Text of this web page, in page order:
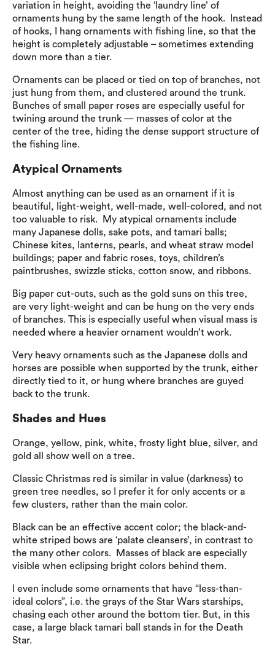
variation in height, avoiding the ‘laundry line’ of
ornaments hung by the same length of the hook. Instead
of hooks, I hang ornaments with fishing line, so that the
height is completely adjustable – sometimes extending
down more than a tier.
Ornaments can be placed or tied on top of branches, not
just hung from them, and clustered around the trunk.
Bunches of small paper roses are especially useful for
twining around the trunk — masses of color at the
center of the tree, hiding the dense support structure of
the fishing line.
Atypical Ornaments
Almost anything can be used as an ornament if it is
beautiful, light-weight, well-made, well-colored, and not
too valuable to risk. My atypical ornaments include
many Japanese dolls, sake pots, and tamari balls;
Chinese kites, lanterns, pearls, and wheat straw model
buildings; paper and fabric roses, toys, children’s
paintbrushes, swizzle sticks, cotton snow, and ribbons.
Big paper cut-outs, such as the gold suns on this tree,
are very light-weight and can be hung on the very ends
of branches. This is especially useful when visual mass is
needed where a heavier ornament wouldn’t work.
Very heavy ornaments such as the Japanese dolls and
horses are possible when supported by the trunk, either
directly tied to it, or hung where branches are guyed
back to the trunk.
Shades and Hues
Orange, yellow, pink, white, frosty light blue, silver, and
gold all show well on a tree.
Classic Christmas red is similar in value (darkness) to
green tree needles, so I prefer it for only accents or a
few clusters, rather than the main color.
Black can be an effective accent color; the black-and-
white striped bows are ‘palate cleansers’, in contrast to
the many other colors. Masses of black are especially
visible when eclipsing bright colors behind them.
I even include some ornaments that have “less-than-
ideal colors”, i.e. the grays of the Star Wars starships,
chasing each other around the bottom tier. But, in this
case, a large black tamari ball stands in for the Death
Star.